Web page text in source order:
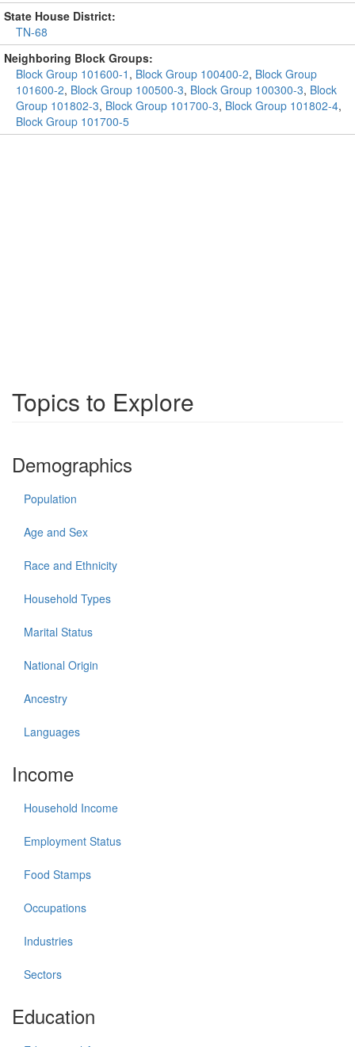
State House District:
TN-68
Neighboring Block Groups:
Block Group 101600-1 , Block Group 100400-2, Block Group
101600-2, Block Group 100500-3, Block Group 100300-3, Block
Group 101802-3, Block Group 101700-3, Block Group 101802-4,
Block Group 101700-5
Topics to Explore
Demographics
Population
Age and Sex
Race and Ethnicity
Household Types
Marital Status
National Origin
Ancestry
Languages
Income
Household Income
Employment Status
Food Stamps
Occupations
Industries
Sectors
Education